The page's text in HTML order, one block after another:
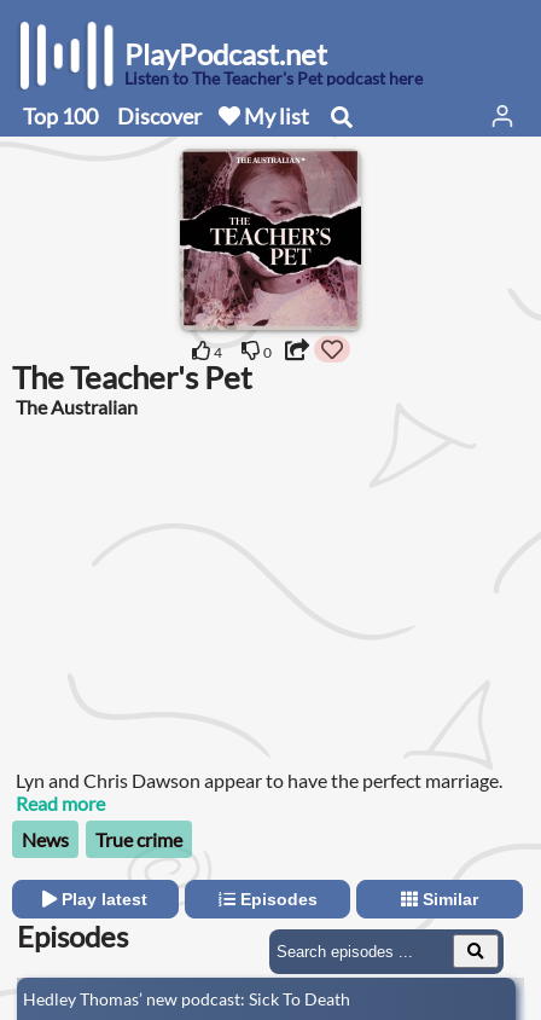
PlayPodcast.net
Listen to The Teacher's Pet podcast here
Top 100 Discover My list
4 0
The Teacher's Pet
The Australian
Lyn and Chris Dawson appear to have the perfect marriage.
Read more
News
True crime
Play latest Episodes Similar
Episodes
Hedley Thomas’ new podcast: Sick To Death